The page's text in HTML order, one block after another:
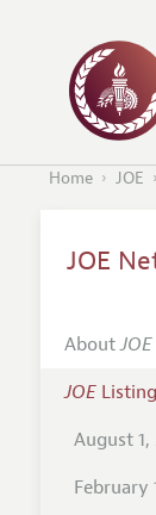
Home JOE
JOE
AboutJOE
JOE
August 1,
February